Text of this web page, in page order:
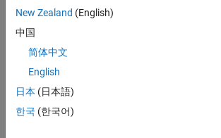
way engineers and
scientists work
a Senior
Engineer at
MathWorks, you
will act as a
New Zealand (English)
中国
简体中文
English
日本 (日本語)
한국 (한국어)